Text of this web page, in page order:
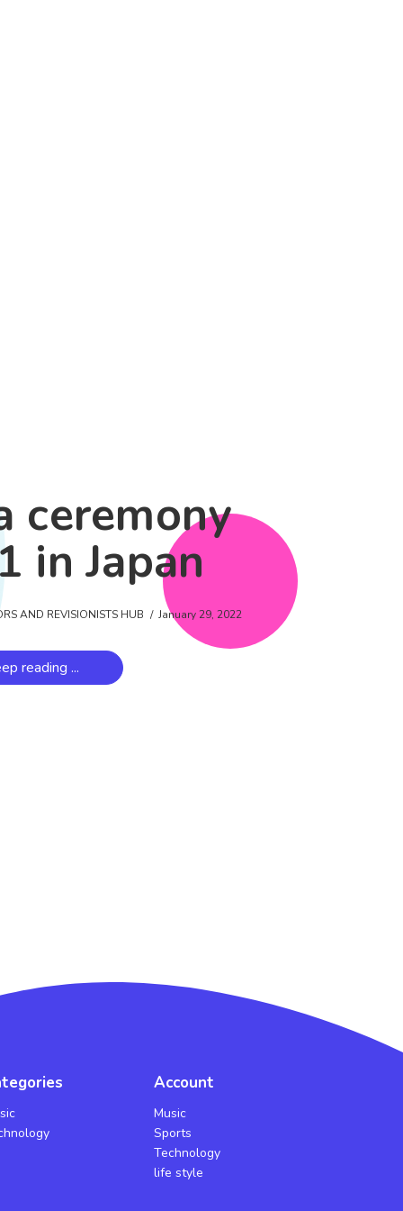
ceremony
in Japan
AND REVISIONISTS HUB January 29, 2022
reading ...
Account
Music
Sports
Technology
life style